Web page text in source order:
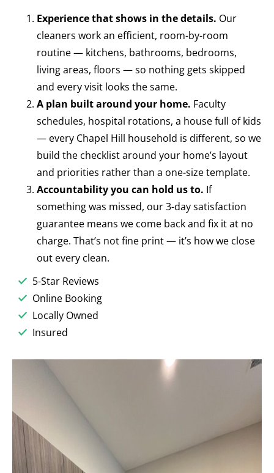
Experience that shows in the details. Our
cleaners work an efficient, room-by-room
routine — kitchens, bathrooms, bedrooms,
living areas, floors — so nothing gets skipped
and every visit looks the same.
A plan built around your home. Faculty
schedules, hospital rotations, a house full of kids
— every Chapel Hill household is different, so we
build the checklist around your home’s layout
and priorities rather than a one-size template.
Accountability you can hold us to. If
something was missed, our 3-day satisfaction
guarantee means we come back and fix it at no
charge. That’s not fine print — it’s how we close
out every clean.
5-Star Reviews
Online Booking
Locally Owned
Insured